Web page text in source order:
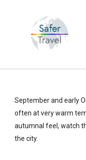
September and early
often at very warm
autumnal feel, watch
the city.